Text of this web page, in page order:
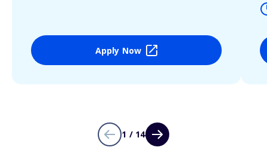
Apply Now
1 / 14